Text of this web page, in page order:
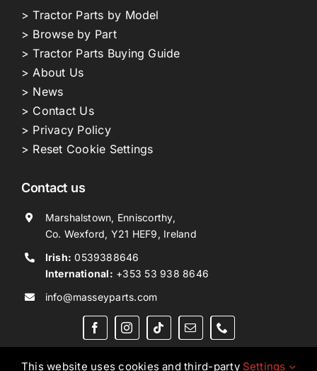
> Tractor Parts by Model
> Browse by Part
> Tractor Parts Buying Guide
> About Us
> News
> Contact Us
> Privacy Policy
> Reset Cookie Settings
Contact us
Marshalstown, Enniscorthy,
Co. Wexford, Y21 HEF9, Ireland
Irish: 0539388646
International: +353 53 938 8646
info@masseyparts.com
This website uses cookies and third-party Settings